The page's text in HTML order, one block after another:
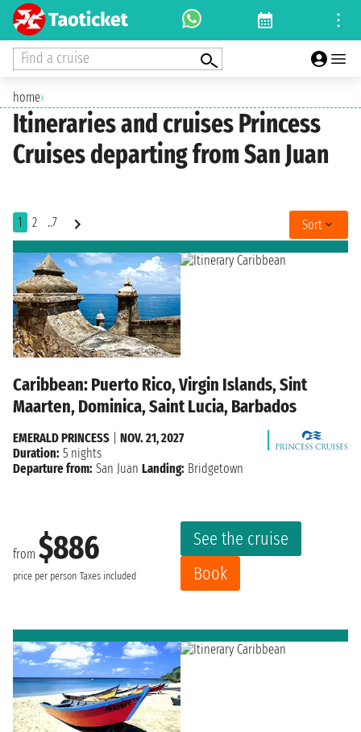
Find a cruise
home›
Itineraries and cruises Princess
Cruises departing from San Juan
1 2 ..7 Sort
Caribbean: Puerto Rico, Virgin Islands, Sint
Maarten, Dominica, Saint Lucia, Barbados
from $886
price per person Taxes included
See the cruise
Book
EMERALD PRINCESS
NOV. 21, 2027
Duration: 5 nights
Departure from: San Juan Landing: Bridgetown